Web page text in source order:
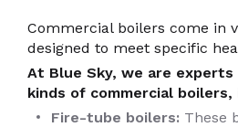
Commercial boilers come in
designed to meet specific
At Blue Sky, we are
kinds of commercial boilers,
Fire-tube boilers: These